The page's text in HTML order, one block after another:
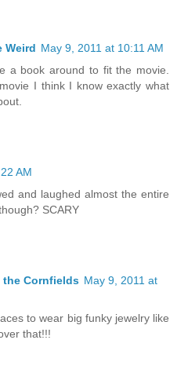
Weird May 9, 2011 at 10:11 AM
a book around to fit the movie.
I think I know exactly what
AM
and laughed almost the entire
SCARY
the Cornfields May 9, 2011 at
to wear big funky jewelry like
that!!!